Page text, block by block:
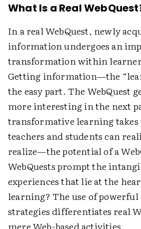
What Is a Real
In a real WebQuest, newly
information undergoes an
transformation within
Getting information—the
the easy part. The WebQuest
more interesting in the next
transformative learning takes
teachers and students can
realize—the potential of a
WebQuests prompt the
experiences that lie at the
learning? The use of
strategies differentiates real
mere Web-based activities.